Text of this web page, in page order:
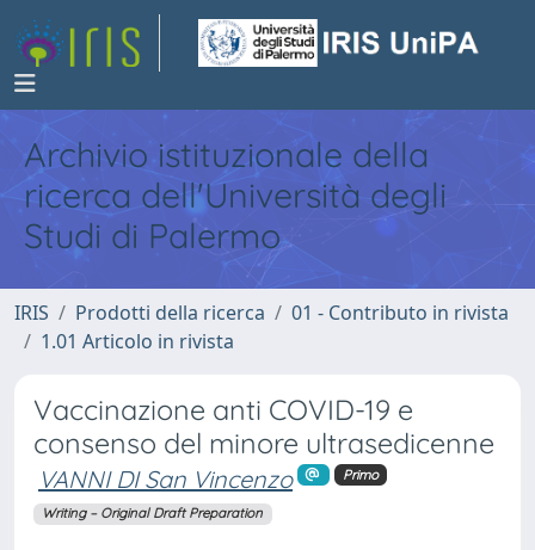
Archivio istituzionale della
ricerca dell'Università degli
Studi di Palermo
IRIS Prodotti della ricerca
01 - Contributo in rivista
1.01 Articolo in rivista
Vaccinazione anti COVID-19 e
consenso del minore ultrasedicenne
VANNI DI San Vincenzo Primo
Writing – Original Draft Preparation